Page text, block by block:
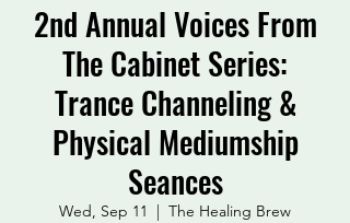
2nd Annual Voices From
The Cabinet Series:
Trance Channeling &
Physical Mediumship
Seances
Wed, Sep 11
The Healing Brew